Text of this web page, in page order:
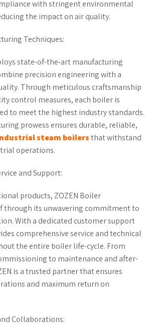
with stringent environmental
the impact on air quality.
Techniques:
state-of-the-art manufacturing
precision engineering with a
Through meticulous craftsmanship
control measures, each boiler is
to meet the highest industry standards.
prowess ensures durable, reliable,
steam boilersthat withstand
operations.
and Support:
products, ZOZEN Boiler
through its unwavering commitment to
With a dedicated customer support
comprehensive service and technical
the entire boiler life-cycle. From
to maintenance and after-
is a trusted partner that ensures
and maximum return on
Collaborations: